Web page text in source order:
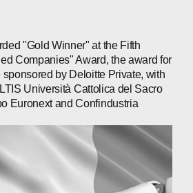
"Gold Winner" at the Fifth
Companies" Award, the award for
by Deloitte Private, with
Università Cattolica del Sacro
Euronext and Confindustria